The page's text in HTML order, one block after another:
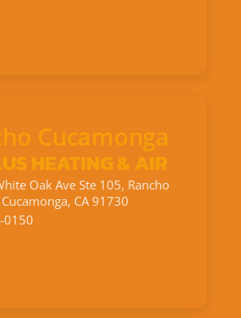
Cucamonga
HEATING & AIR
Oak Ave Ste 105, Rancho
Cucamonga, CA 91730
0150